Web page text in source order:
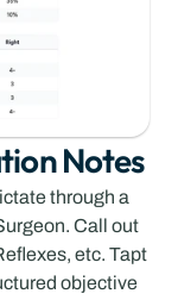
Notes
through a
Call out
etc. Tapt
objective